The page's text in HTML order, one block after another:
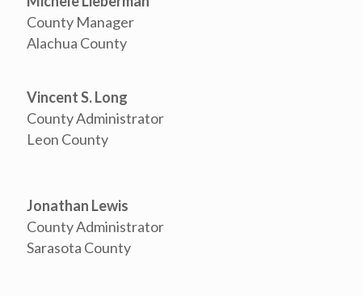
County Manager
Alachua County
Vincent S. Long
County Administrator
Leon County
Jonathan Lewis
County Administrator
Sarasota County